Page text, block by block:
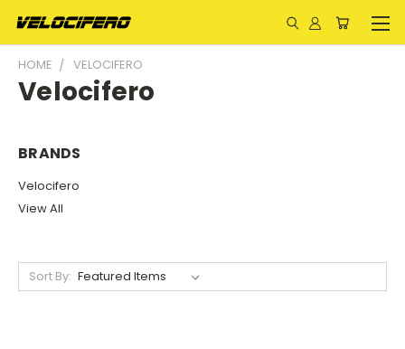
HOME VELOCIFERO
Velocifero
BRANDS
Velocifero
View All
Sort By: